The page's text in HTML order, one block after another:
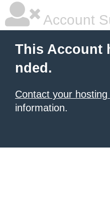
Account
This Account
nded.
Contact your
information.